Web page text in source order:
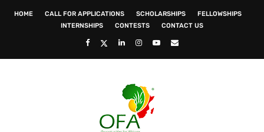
HOME CALL FOR APPLICATIONS SCHOLARSHIPS
FELLOWSHIPS
INTERNSHIPS
CONTESTS CONTACT US